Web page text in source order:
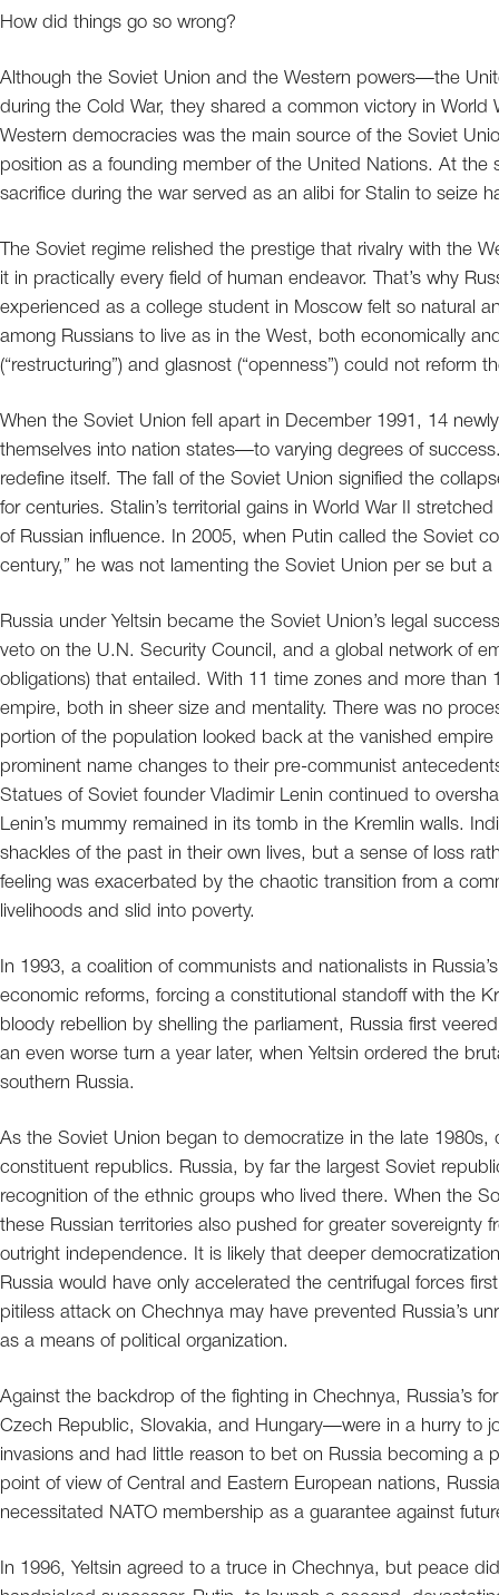
How did things go so wrong?
Although the Soviet Union and the Western powers—the
during the Cold War, they shared a common victory in World
Western democracies was the main source of the Soviet
position as a founding member of the United Nations. At the
sacrifice during the war served as an alibi for Stalin to seize
The Soviet regime relished the prestige that rivalry with the
it in practically every field of human endeavor. That’s why
experienced as a college student in Moscow felt so natural
among Russians to live as in the West, both economically
(“restructuring”) and glasnost (“openness”) could not
When the Soviet Union fell apart in December 1991, 14
themselves into nation states—to varying degrees of
redefine itself. The fall of the Soviet Union signified the
for centuries. Stalin’s territorial gains in World War II
of Russian influence. In 2005, when Putin called the Soviet
century,” he was not lamenting the Soviet Union per se but
Russia under Yeltsin became the Soviet Union’s legal
veto on the U.N. Security Council, and a global network of
obligations) that entailed. With 11 time zones and more
empire, both in sheer size and mentality. There was no
portion of the population looked back at the vanished
prominent name changes to their pre-communist
Statues of Soviet founder Vladimir Lenin continued to
Lenin’s mummy remained in its tomb in the Kremlin walls.
shackles of the past in their own lives, but a sense of loss
feeling was exacerbated by the chaotic transition from a
livelihoods and slid into poverty.
In 1993, a coalition of communists and nationalists in
economic reforms, forcing a constitutional standoff with the
bloody rebellion by shelling the parliament, Russia first
an even worse turn a year later, when Yeltsin ordered the
southern Russia.
As the Soviet Union began to democratize in the late 1980s,
constituent republics. Russia, by far the largest Soviet
recognition of the ethnic groups who lived there. When the
these Russian territories also pushed for greater
outright independence. It is likely that deeper
Russia would have only accelerated the centrifugal forces
pitiless attack on Chechnya may have prevented Russia’s
as a means of political organization.
Against the backdrop of the fighting in Chechnya, Russia’s
Czech Republic, Slovakia, and Hungary—were in a hurry to
invasions and had little reason to bet on Russia becoming a
point of view of Central and Eastern European nations,
necessitated NATO membership as a guarantee against
In 1996, Yeltsin agreed to a truce in Chechnya, but peace